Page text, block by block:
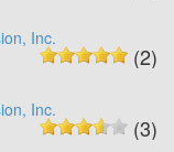
Inc.
(2)
Inc.
(3)